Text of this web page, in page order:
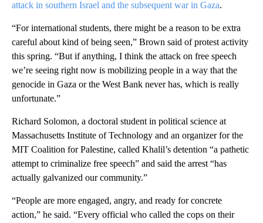
attack in southern Israel and the subsequent war in Gaza.
“For international students, there might be a reason to be extra
careful about kind of being seen,” Brown said of protest activity
this spring. “But if anything, I think the attack on free speech
we’re seeing right now is mobilizing people in a way that the
genocide in Gaza or the West Bank never has, which is really
unfortunate.”
Richard Solomon, a doctoral student in political science at
Massachusetts Institute of Technology and an organizer for the
MIT Coalition for Palestine, called Khalil’s detention “a pathetic
attempt to criminalize free speech” and said the arrest “has
actually galvanized our community.”
“People are more engaged, angry, and ready for concrete
action,” he said. “Every official who called the cops on their